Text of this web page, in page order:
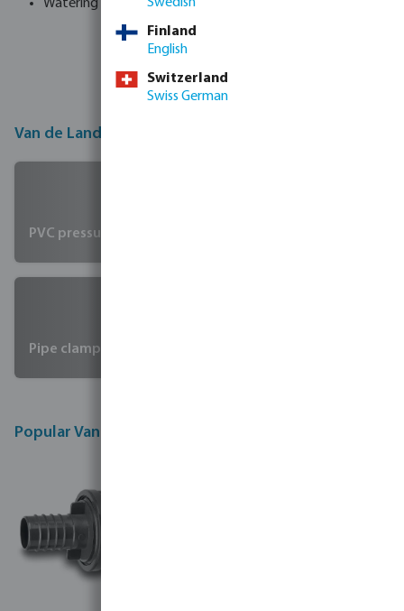
Watering products
Van de Lande product groups
PVC pressure fittings & glue connection
Pipe clamps and systems
Popular Van De Lande products
Finland
English
Switzerland
Swiss German